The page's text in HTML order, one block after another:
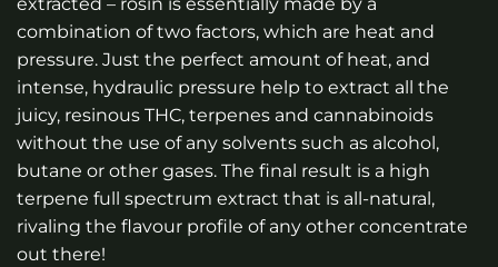
extracted – rosin is essentially made by a
combination of two factors, which are heat and
pressure. Just the perfect amount of heat, and
intense, hydraulic pressure help to extract all the
juicy, resinous THC, terpenes and cannabinoids
without the use of any solvents such as alcohol,
butane or other gases. The final result is a high
terpene full spectrum extract that is all-natural,
rivaling the flavour profile of any other concentrate
out there!